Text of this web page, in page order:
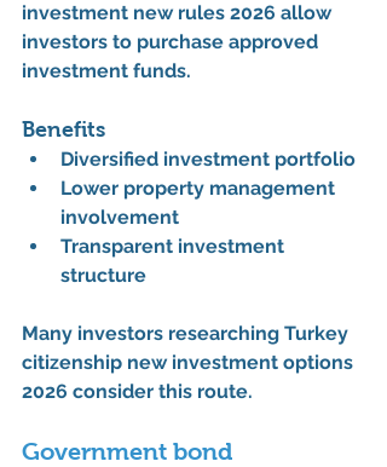
investment new rules 2026 allow
investors to purchase approved
investment funds.
Benefits
Diversified investment portfolio
Lower property management
involvement
Transparent investment
structure
Many investors researching Turkey
citizenship new investment options
2026 consider this route.
Government bond